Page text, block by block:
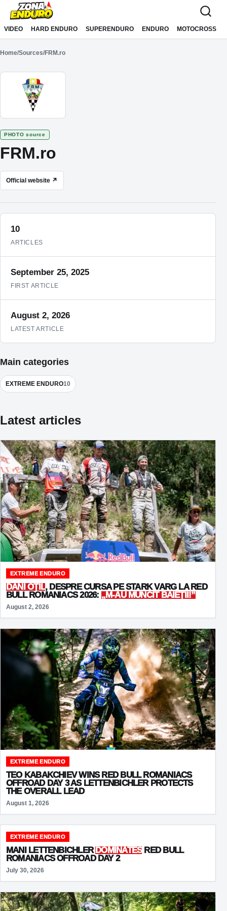
Sari la conținut
VIDEO HARD ENDURO SUPERENDURO ENDURO MOTOCROSS
Home/Sources/FRM.ro
PHOTO source
FRM.ro
Official website ↗
10
ARTICLES
September 25, 2025
FIRST ARTICLE
August 2, 2026
LATEST ARTICLE
Main categories
EXTREME ENDURO10
Latest articles
EXTREME ENDURO
DANI OȚIL, DESPRE CURSA PE STARK VARG LA RED
BULL ROMANIACS 2026: „M-AU MUNCIT BĂIEȚII!”
August 2, 2026
EXTREME ENDURO
TEO KABAKCHIEV WINS RED BULL ROMANIACS
OFFROAD DAY 3 AS LETTENBICHLER PROTECTS
THE OVERALL LEAD
August 1, 2026
EXTREME ENDURO
MANI LETTENBICHLERDOMINATES RED BULL
ROMANIACS OFFROAD DAY 2
July 30, 2026